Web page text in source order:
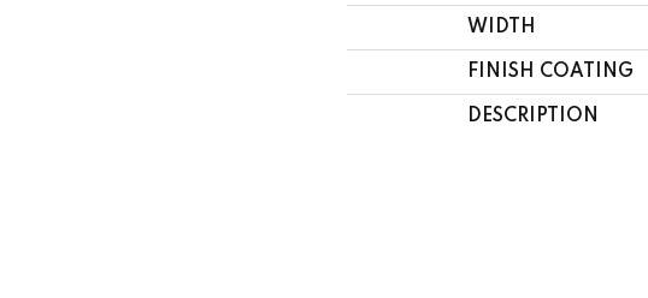
WIDTH
FINISH COATING
DESCRIPTION